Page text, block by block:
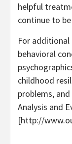
helpful
continue to
For
behavioral
childhood
problems,
Analysis and
[http://